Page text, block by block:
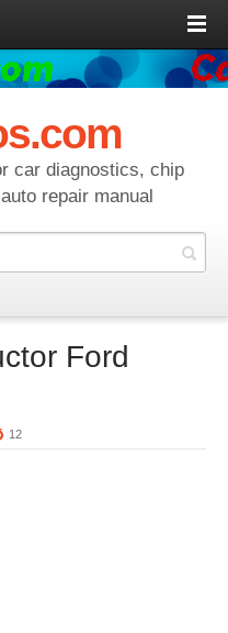
car diagnostics, chip
repair manual
Ford
12